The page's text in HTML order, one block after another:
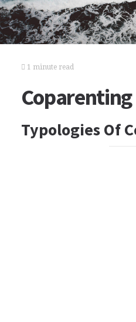
1 minute read
Coparenting
Typologies Of